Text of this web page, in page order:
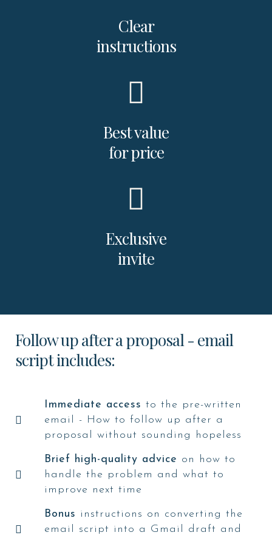
Clear
instructions
Best value
for price
Exclusive
invite
Follow up after a proposal - email
script includes:
Immediate access to the pre-written
email - How to follow up after a
proposal without sounding hopeless
Brief high-quality advice on how to
handle the problem and what to
improve next time
Bonus instructions on converting the
email script into a Gmail draft and